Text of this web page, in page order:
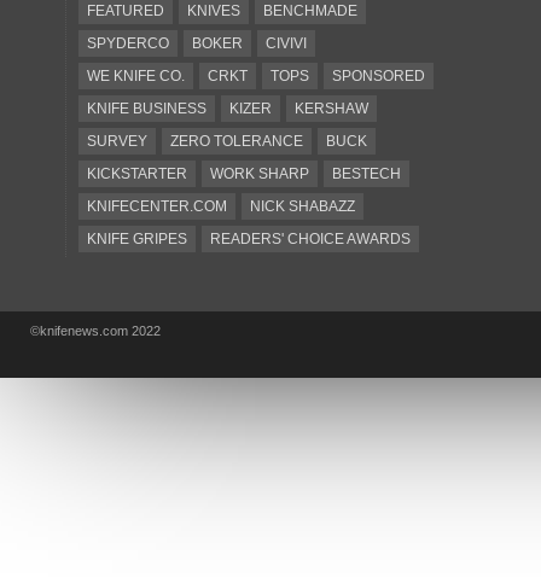
FEATURED KNIVES
BENCHMADE
SPYDERCO
BOKER
CIVIVI
WE KNIFE CO.
CRKT TOPS
SPONSORED
KNIFE BUSINESS
KIZER
KERSHAW
SURVEY
ZERO TOLERANCE
BUCK
KICKSTARTER
WORK SHARP
BESTECH
KNIFECENTER.COM
NICK SHABAZZ
KNIFE GRIPES
READERS' CHOICE AWARDS
DESIGN MINDS
©knifenews.com 2022